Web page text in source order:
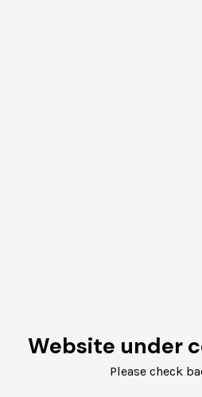
Website under
Please check